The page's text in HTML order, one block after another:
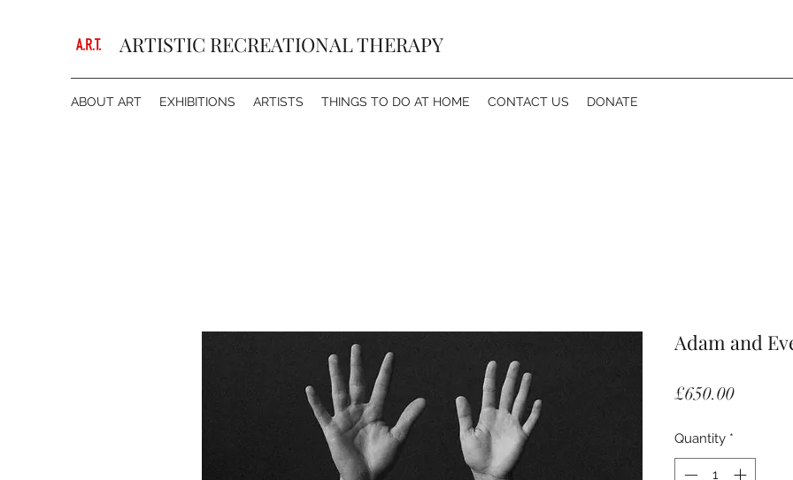
ARTISTIC RECREATIONAL THERAPY
ABOUT ART EXHIBITIONS ARTISTS THINGS TO DO AT HOME CONTACT US DONATE
Adam and
£650.00Price
Quantity *